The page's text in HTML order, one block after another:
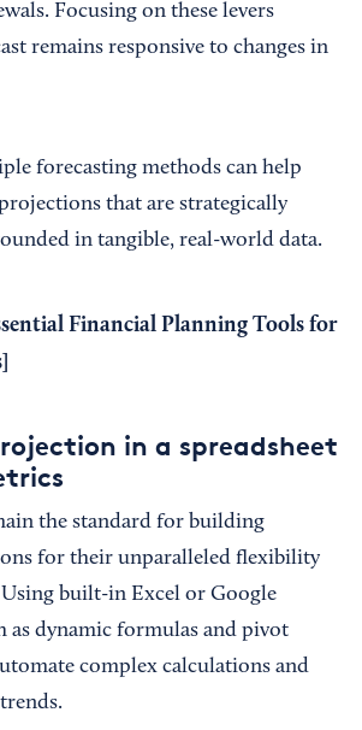
Focusing on these levers
remains responsive to changes in
forecasting methods can help
that are strategically
in tangible, real-world data.
Financial Planning Tools for
in a spreadsheet
the standard for building
for their unparalleled flexibility
Using built-in Excel or Google
as dynamic formulas and pivot
complex calculations and